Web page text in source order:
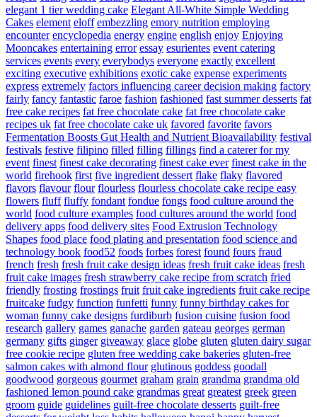
elegant 1 tier wedding cake Elegant All-White Simple Wedding
Cakes element eloff embezzling emory nutrition employing
encounter encyclopedia energy engine english enjoy Enjoying
Mooncakes entertaining error essay esurientes event catering
services events every everybodys everyone exactly excellent
exciting executive exhibitions exotic cake expense experiments
express extremely factors influencing career decision making factory
fairly fancy fantastic faroe fashion fashioned fast summer desserts fat
free cake recipes fat free chocolate cake fat free chocolate cake
recipes uk fat free chocolate cake uk favored favorite favors
Fermentation Boosts Gut Health and Nutrient Bioavailability festival
festivals festive filipino filled filling fillings find a caterer for my
event finest finest cake decorating finest cake ever finest cake in the
world firehook first five ingredient dessert flake flaky flavored
flavors flavour flour flourless flourless chocolate cake recipe easy
flowers fluff fluffy fondant fondue fongs food culture around the
world food culture examples food cultures around the world food
delivery apps food delivery sites Food Extrusion Technology
Shapes food place food plating and presentation food science and
technology book food52 foods forbes forest found fours fraud
french fresh fresh fruit cake design ideas fresh fruit cake ideas fresh
fruit cake images fresh strawberry cake recipe from scratch fried
friendly frosting frostings fruit fruit cake ingredients fruit cake recipe
fruitcake fudgy function funfetti funny funny birthday cakes for
woman funny cake designs furdiburb fusion cuisine fusion food
research gallery games ganache garden gateau georges german
germany gifts ginger giveaway glace globe gluten gluten dairy sugar
free cookie recipe gluten free wedding cake bakeries gluten-free
salmon cakes with almond flour glutinous goddess goodall
goodwood gorgeous gourmet graham grain grandma grandma old
fashioned lemon pound cake grandmas great greatest greek green
groom guide guidelines guilt-free chocolate desserts guilt-free